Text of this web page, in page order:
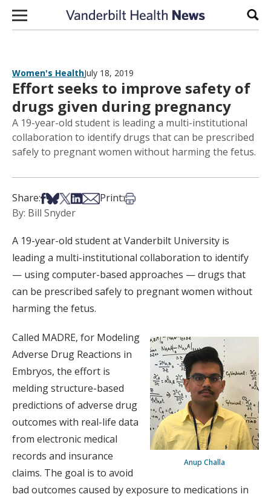
Skip to content
Women's HealthJuly 18, 2019
Effort seeks to improve safety of
drugs given during pregnancy
A 19-year-old student is leading a multi-institutional
collaboration to identify drugs that can be prescribed
safely to pregnant women without harming the fetus.
Share:Share on Facebook
Share on Bsky
Share on X
Share on LinkedIn
Share via Email
Print:Print this article
By: Bill Snyder
A 19-year-old student at Vanderbilt University is
leading a multi-institutional collaboration to identify
— using computer-based approaches — drugs that
can be prescribed safely to pregnant women without
harming the fetus.
Anup Challa
Called MADRE, for Modeling
Adverse Drug Reactions in
Embryos, the effort is
melding structure-based
predictions of adverse drug
outcomes with real-life data
from electronic medical
records and insurance
claims. The goal is to avoid
bad outcomes caused by exposure to medications in